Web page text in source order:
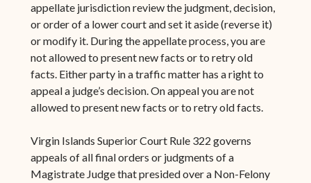
appellate jurisdiction review the judgment, decision,
or order of a lower court and set it aside (reverse it)
or modify it. During the appellate process, you are
not allowed to present new facts or to retry old
facts. Either party in a traffic matter has a right to
appeal a judge’s decision. On appeal you are not
allowed to present new facts or to retry old facts.
Virgin Islands Superior Court Rule 322 governs
appeals of all final orders or judgments of a
Magistrate Judge that presided over a Non-Felony